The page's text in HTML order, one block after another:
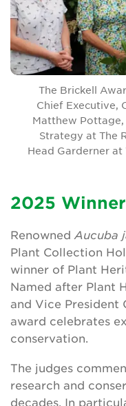
2025
Renowned Aucuba
Plant Collection
winner of Plant
Named after Plant
and Vice President
award celebrates
conservation.
The judges
research and
decades. In
The Brickell
Chief Executive,
Matthew
Strategy at The
Head Garderner